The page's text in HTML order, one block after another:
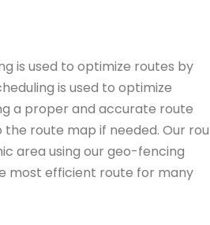
is used to optimize routes by
is used to optimize
a proper and accurate route
route map if needed. Our
area using our geo-fencing
most efficient route for many